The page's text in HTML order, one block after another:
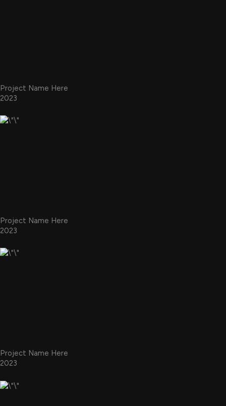
Project Name Here
2023
Project Name Here
2023
Project Name Here
2023